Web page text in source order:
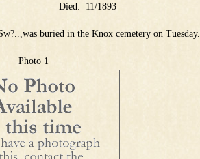
Died: 11/1893
buried in the Knox cemetery on Tuesday.
Photo 1